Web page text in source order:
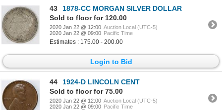
43
1878-CC MORGAN SILVER DOLLAR
Sold to floor for 120.00
2020 Jan 22 @ 12:00 Auction Local (UTC-5)
2020 Jan 22 @ 09:00 Pacific Time
Estimates : 175.00 - 200.00
Login to Bid
44
1924-D LINCOLN CENT
Sold to floor for 75.00
2020 Jan 22 @ 12:00 Auction Local (UTC-5)
2020 Jan 22 @ 09:00 Pacific Time